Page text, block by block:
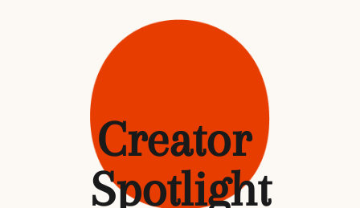
Creator
Spotlight